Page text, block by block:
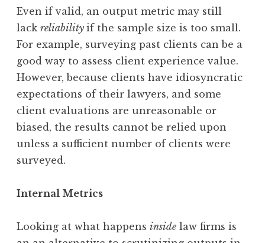
Even if valid, an output metric may still
lack reliability if the sample size is too small.
For example, surveying past clients can be a
good way to assess client experience value.
However, because clients have idiosyncratic
expectations of their lawyers, and some
client evaluations are unreasonable or
biased, the results cannot be relied upon
unless a sufficient number of clients were
surveyed.
Internal Metrics
Looking at what happens inside law firms is